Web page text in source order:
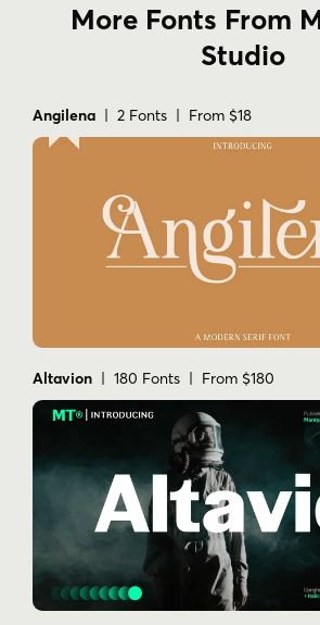
More Fonts From
Studio
Angilena | 2 Fonts | From $18
Altavion | 180 Fonts | From $180